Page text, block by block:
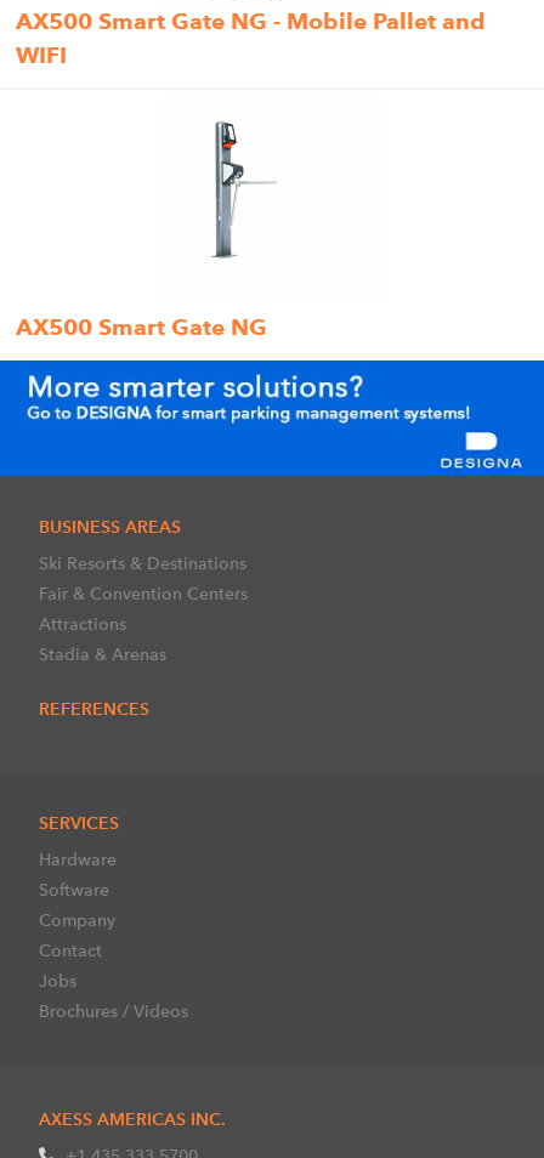
AX500 Smart Gate NG - Mobile Pallet and
WIFI
AX500 Smart Gate NG
BUSINESS AREAS
Ski Resorts & Destinations
Fair & Convention Centers
Attractions
Stadia & Arenas
REFERENCES
SERVICES
Hardware
Software
Company
Contact
Jobs
Brochures / Videos
AXESS AMERICAS INC.